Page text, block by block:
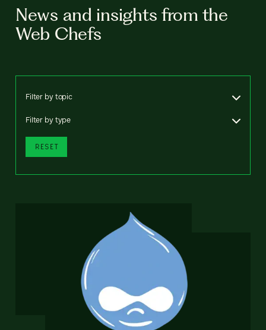
News and insights from the
Web Chefs
Filter by topic
Filter by type
RESET